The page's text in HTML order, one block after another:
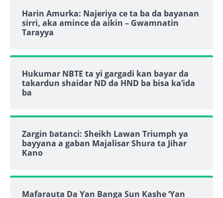
Harin Amurka: Najeriya ce ta ba da bayanan
sirri, aka amince da aikin – Gwamnatin
Tarayya
Hukumar NBTE ta yi gargadi kan bayar da
takardun shaidar ND da HND ba bisa ka’ida
ba
Zargin ɓatanci: Sheikh Lawan Triumph ya
bayyana a gaban Majalisar Shura ta Jihar
Kano
Mafarauta Da Yan Banga Sun Kashe ‘Yan